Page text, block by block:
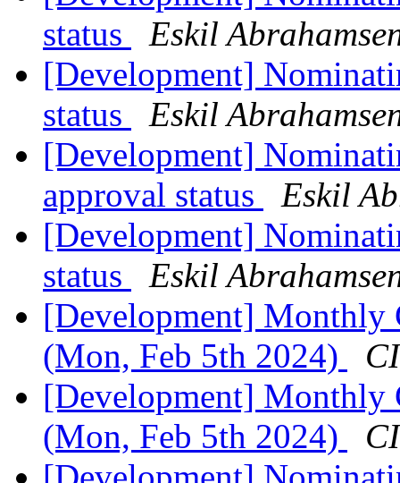
status
Eskil
[Development]
status
Eskil
[Development]
approval status
Eskil
[Development]
status
Eskil
[Development] Monthly
(Mon, Feb 5th 2024)
[Development] Monthly
(Mon, Feb 5th 2024)